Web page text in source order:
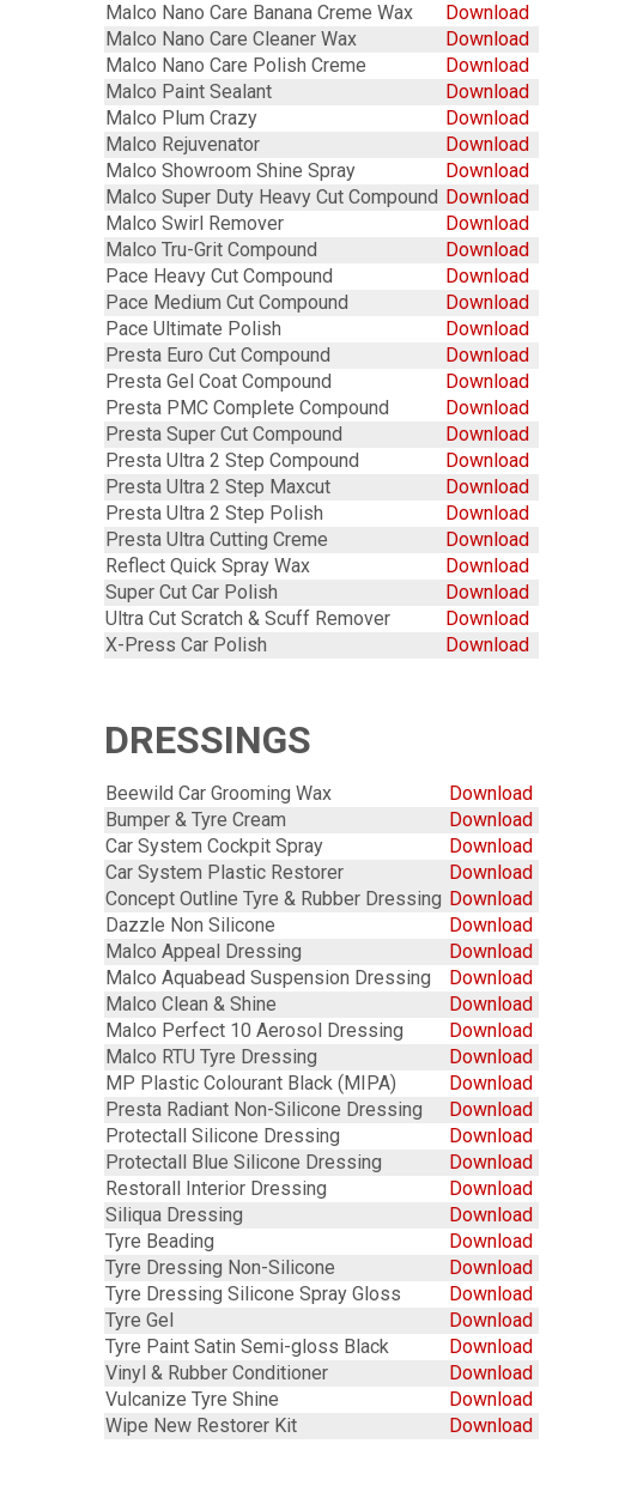
Malco Nano Care Banana Creme Wax
Download
Malco Nano Care Cleaner Wax
Download
Malco Nano Care Polish Creme
Download
Malco Paint Sealant
Download
Malco Plum Crazy
Download
Malco Rejuvenator
Download
Malco Showroom Shine Spray
Download
Malco Super Duty Heavy Cut Compound Download
Malco Swirl Remover
Download
Malco Tru-Grit Compound
Download
Pace Heavy Cut Compound
Download
Pace Medium Cut Compound
Download
Pace Ultimate Polish
Download
Presta Euro Cut Compound
Download
Presta Gel Coat Compound
Download
Presta PMC Complete Compound
Download
Presta Super Cut Compound
Download
Presta Ultra 2 Step Compound
Download
Presta Ultra 2 Step Maxcut
Download
Presta Ultra 2 Step Polish
Download
Presta Ultra Cutting Creme
Download
Reflect Quick Spray Wax
Download
Super Cut Car Polish
Download
Ultra Cut Scratch & Scuff Remover
Download
X-Press Car Polish
Download
DRESSINGS
Beewild Car Grooming Wax
Download
Bumper & Tyre Cream
Download
Car System Cockpit Spray
Download
Car System Plastic Restorer
Download
Concept Outline Tyre & Rubber Dressing Download
Dazzle Non Silicone
Download
Malco Appeal Dressing
Download
Malco Aquabead Suspension Dressing
Download
Malco Clean & Shine
Download
Malco Perfect 10 Aerosol Dressing
Download
Malco RTU Tyre Dressing
Download
MP Plastic Colourant Black (MIPA)
Download
Presta Radiant Non-Silicone Dressing
Download
Protectall Silicone Dressing
Download
Protectall Blue Silicone Dressing
Download
Restorall Interior Dressing
Download
Siliqua Dressing
Download
Tyre Beading
Download
Tyre Dressing Non-Silicone
Download
Tyre Dressing Silicone Spray Gloss
Download
Tyre Gel
Download
Tyre Paint Satin Semi-gloss Black
Download
Vinyl & Rubber Conditioner
Download
Vulcanize Tyre Shine
Download
Wipe New Restorer Kit
Download